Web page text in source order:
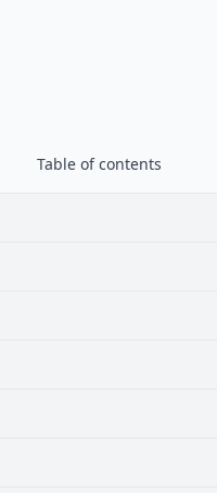
Table of contents